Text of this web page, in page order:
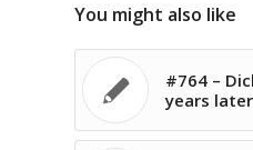
You might also like
#764 –
years later